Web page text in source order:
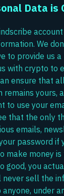
Data is
We
to provide us
with crypto to
ensure that
remains yours,
to use your
that the only
emails,
password if
make money
good, you
never sell the
under